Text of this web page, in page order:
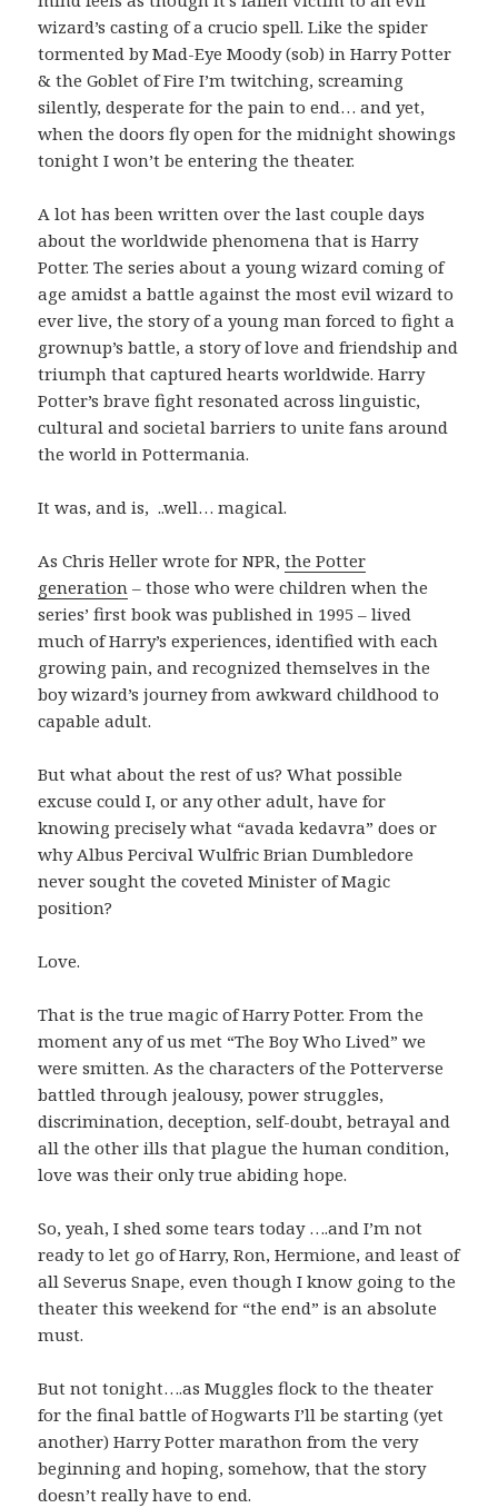
wizard’s casting of a crucio spell. Like the spider
tormented by Mad-Eye Moody (sob) in Harry Potter
& the Goblet of Fire I’m twitching, screaming
silently, desperate for the pain to end… and yet,
when the doors fly open for the midnight showings
tonight I won’t be entering the theater.
A lot has been written over the last couple days
about the worldwide phenomena that is Harry
Potter. The series about a young wizard coming of
age amidst a battle against the most evil wizard to
ever live, the story of a young man forced to fight a
grownup’s battle, a story of love and friendship and
triumph that captured hearts worldwide. Harry
Potter’s brave fight resonated across linguistic,
cultural and societal barriers to unite fans around
the world in Pottermania.
It was, and is, ..well… magical.
As Chris Heller wrote for NPR,the Potter
generation – those who were children when the
series’ first book was published in 1995 – lived
much of Harry’s experiences, identified with each
growing pain, and recognized themselves in the
boy wizard’s journey from awkward childhood to
capable adult.
But what about the rest of us? What possible
excuse could I, or any other adult, have for
knowing precisely what “avada kedavra” does or
why Albus Percival Wulfric Brian Dumbledore
never sought the coveted Minister of Magic
position?
Love.
That is the true magic of Harry Potter. From the
moment any of us met “The Boy Who Lived” we
were smitten. As the characters of the Potterverse
battled through jealousy, power struggles,
discrimination, deception, self-doubt, betrayal and
all the other ills that plague the human condition,
love was their only true abiding hope.
So, yeah, I shed some tears today ….and I’m not
ready to let go of Harry, Ron, Hermione, and least of
all Severus Snape, even though I know going to the
theater this weekend for “the end” is an absolute
must.
But not tonight….as Muggles flock to the theater
for the final battle of Hogwarts I’ll be starting (yet
another) Harry Potter marathon from the very
beginning and hoping, somehow, that the story
doesn’t really have to end.